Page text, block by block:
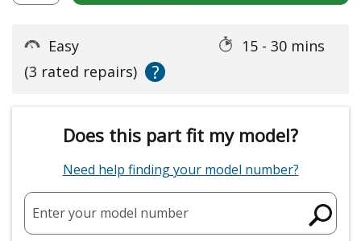
Easy
15 - 30 mins
(3 rated repairs)
?
Does this part fit my model?
Need help finding your model number?
Enter your model number